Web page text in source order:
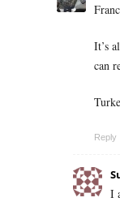
It’s
can
Reply
I